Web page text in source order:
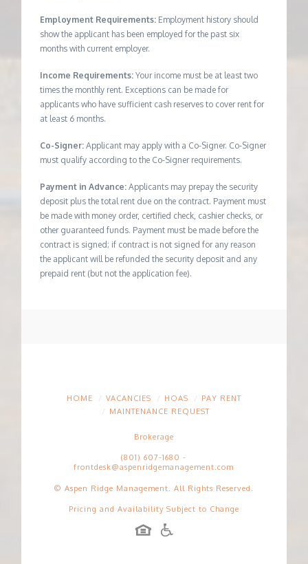
Employment Requirements: Employment history should
show the applicant has been employed for the past six
months with current employer.
Income Requirements:Your income must be at least two
times the monthly rent. Exceptions can be made for
applicants who have sufficient cash reserves to cover rent for
at least 6 months.
Co-Signer:Applicant may apply with a Co-Signer. Co-Signer
must qualify according to the Co-Signer requirements.
Payment in Advance:Applicants may prepay the security
deposit plus the total rent due on the contract. Payment must
be made with money order, certified check, cashier checks, or
other guaranteed funds. Payment must be made before the
contract is signed; if contract is not signed for any reason
the applicant will be refunded the security deposit and any
prepaid rent (but not the application fee).
HOME VACANCIES HOAS
PAY RENT
MAINTENANCE REQUEST
Brokerage
(801) 607-1680 -
frontdesk@aspenridgemanagement.com
© Aspen Ridge Management. All Rights Reserved.
Pricing and Availability Subject to Change